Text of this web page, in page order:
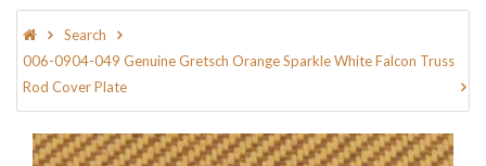
Search
006-0904-049 Genuine Gretsch Orange Sparkle White Falcon Truss
Rod Cover Plate